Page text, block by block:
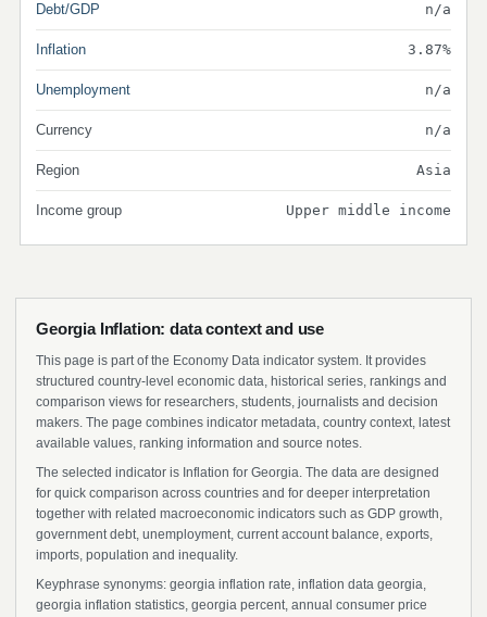
Debt/GDP n/a
Inflation 3.87%
Unemployment n/a
Currency n/a
Region Asia
Income group Upper middle income
Georgia Inflation: data context and use
This page is part of the Economy Data indicator system. It provides
structured country-level economic data, historical series, rankings and
comparison views for researchers, students, journalists and decision
makers. The page combines indicator metadata, country context, latest
available values, ranking information and source notes.
The selected indicator is Inflation for Georgia. The data are designed
for quick comparison across countries and for deeper interpretation
together with related macroeconomic indicators such as GDP growth,
government debt, unemployment, current account balance, exports,
imports, population and inequality.
Keyphrase synonyms: georgia inflation rate, inflation data georgia,
georgia inflation statistics, georgia percent, annual consumer price